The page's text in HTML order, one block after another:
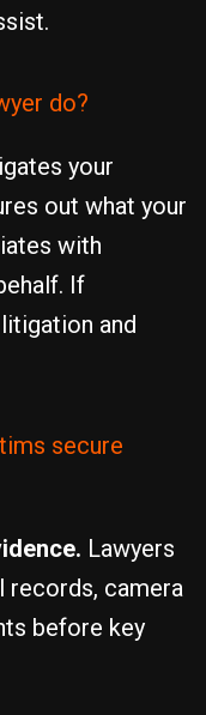
do?
your
out what your
with
If
and
secure
Lawyers
records, camera
before key